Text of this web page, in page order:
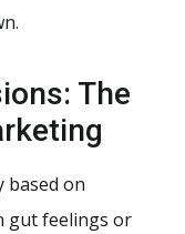
The
based on
gut feelings or